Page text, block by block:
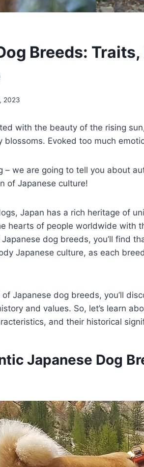
Breeds:
2023
with the beauty of the rising
Evoked too much
– we are going to tell you about
of Japanese culture!
Japan has a rich heritage of
hearts of people worldwide with
dog breeds, you’ll find
Japanese culture, as each
Japanese dog breeds, you’ll
and values. So, let’s learn
and their historical
Japanese Dog